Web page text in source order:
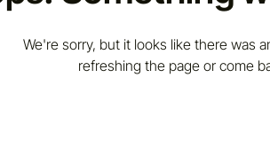
We're sorry, but it looks like there was
refreshing the page or come